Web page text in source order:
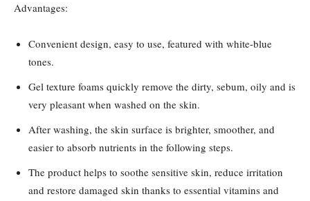
Advantages:
Convenient design, easy to use, featured with white-blue
tones.
Gel texture foams quickly remove the dirty, sebum, oily and is
very pleasant when washed on the skin.
After washing, the skin surface is brighter, smoother, and
easier to absorb nutrients in the following steps.
The product helps to soothe sensitive skin, reduce irritation
and restore damaged skin thanks to essential vitamins and